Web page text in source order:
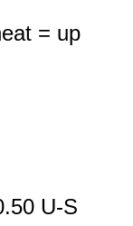
= up
U-S